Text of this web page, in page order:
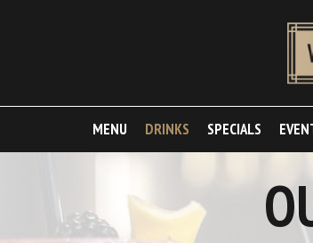
MENU DRINKS SPECIALS